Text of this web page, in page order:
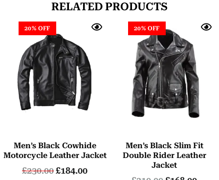
RELATED PRODUCTS
20% OFF
Men’s Black Cowhide
Motorcycle Leather Jacket
£230.00£184.00
20% OFF
Men’s Black Slim Fit
Double Rider Leather
Jacket